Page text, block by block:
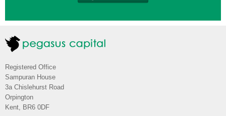
Registered Office
Sampuran House
3a Chislehurst Road
Orpington
Kent, BR6 0DF